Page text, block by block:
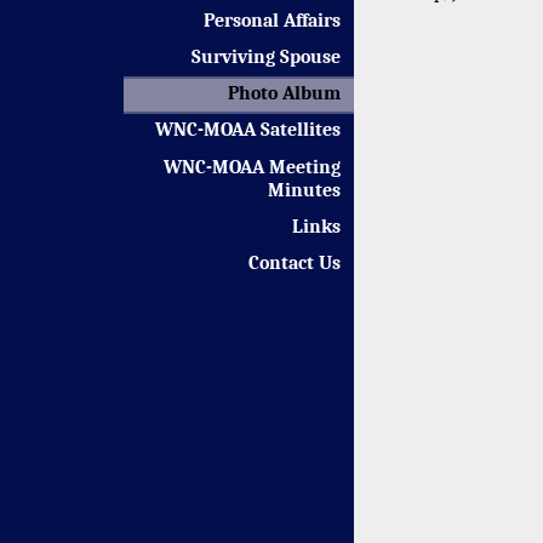
Personal Affairs
Surviving Spouse
Photo Album
WNC-MOAA Satellites
WNC-MOAA Meeting
Minutes
Links
Contact Us